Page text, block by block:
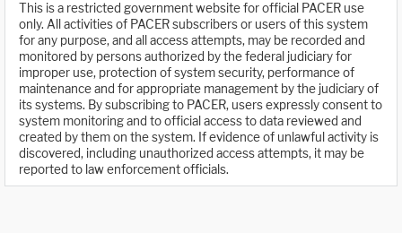
This is a restricted government website for official PACER use
only. All activities of PACER subscribers or users of this system
for any purpose, and all access attempts, may be recorded and
monitored by persons authorized by the federal judiciary for
improper use, protection of system security, performance of
maintenance and for appropriate management by the judiciary of
its systems. By subscribing to PACER, users expressly consent to
system monitoring and to official access to data reviewed and
created by them on the system. If evidence of unlawful activity is
discovered, including unauthorized access attempts, it may be
reported to law enforcement officials.